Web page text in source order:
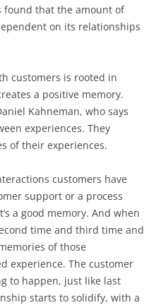
found that the amount of
on its relationships
customers is rooted in
a positive memory.
Kahneman, who says
experiences. They
of their experiences.
customers have
support or a process
a good memory. And when
time and third time and
of those
experience. The customer
to happen, just like last
starts to solidify, with a